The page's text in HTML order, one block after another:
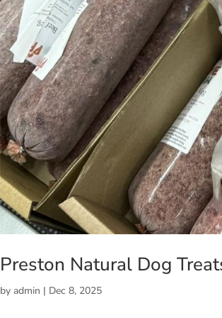
Preston Natural Dog
byadmin | Dec 8, 2025